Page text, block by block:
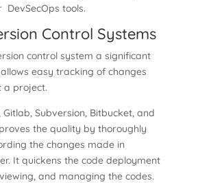
tools.
Control Systems
control system a significant
easy tracking of changes
a project.
Gitlab, Subversion, Bitbucket, and
the quality by thoroughly
the changes made in
It quickens the code deployment
and managing the codes.